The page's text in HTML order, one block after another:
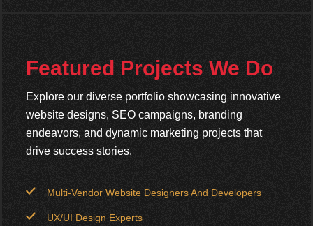
Featured Projects We Do
Explore our diverse portfolio showcasing innovative
website designs, SEO campaigns, branding
endeavors, and dynamic marketing projects that
drive success stories.
Multi-Vendor Website Designers And Developers
UX/UI Design Experts